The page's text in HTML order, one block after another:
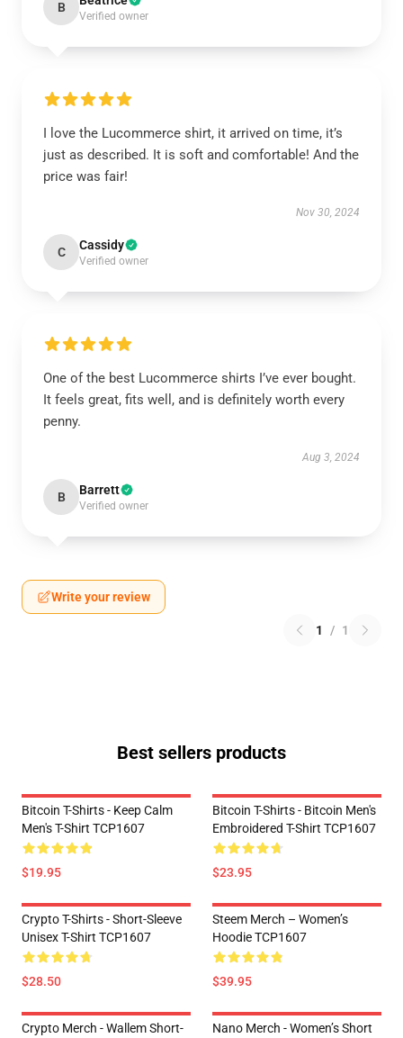
B
Verified owner
I love the Lucommerce shirt, it arrived on time, it’s
just as described. It is soft and comfortable! And the
price was fair!
Nov 30, 2024
C Cassidy
Verified owner
One of the best Lucommerce shirts I’ve ever bought.
It feels great, fits well, and is definitely worth every
penny.
Aug 3, 2024
B Barrett
Verified owner
Write your review
1 / 1
Best sellers products
Bitcoin T-Shirts - Keep Calm
Men's T-Shirt TCP1607
$19.95
Bitcoin T-Shirts - Bitcoin Men's
Embroidered T-Shirt TCP1607
$23.95
Crypto T-Shirts - Short-Sleeve
Unisex T-Shirt TCP1607
$28.50
Steem Merch – Women’s
Hoodie TCP1607
$39.95
Crypto Merch - Wallem Short-
Nano Merch - Women’s Short